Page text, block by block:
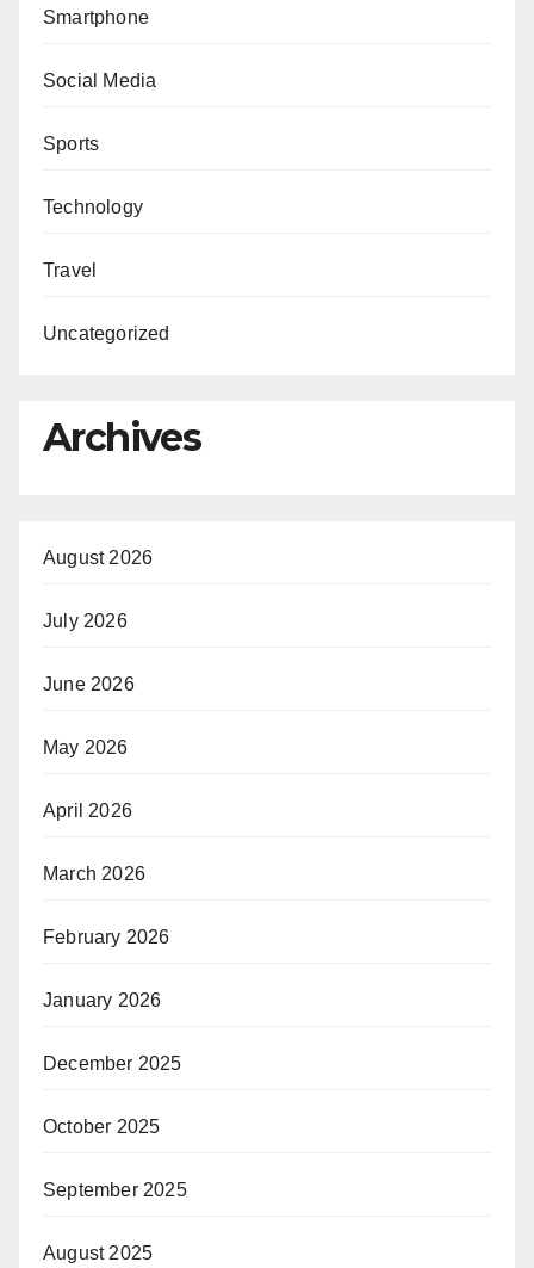
Smartphone
Social Media
Sports
Technology
Travel
Uncategorized
Archives
August 2026
July 2026
June 2026
May 2026
April 2026
March 2026
February 2026
January 2026
December 2025
October 2025
September 2025
August 2025